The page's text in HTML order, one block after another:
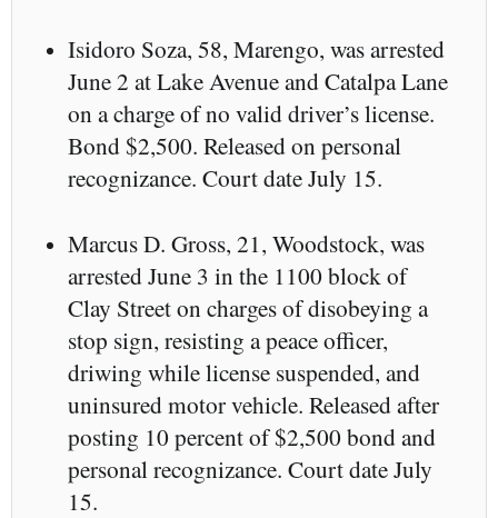
Isidoro Soza, 58, Marengo, was arrested
June 2 at Lake Avenue and Catalpa Lane
on a charge of no valid driver’s license.
Bond $2,500. Released on personal
recognizance. Court date July 15.
Marcus D. Gross, 21, Woodstock, was
arrested June 3 in the 1100 block of
Clay Street on charges of disobeying a
stop sign, resisting a peace officer,
driwing while license suspended, and
uninsured motor vehicle. Released after
posting 10 percent of $2,500 bond and
personal recognizance. Court date July
15.